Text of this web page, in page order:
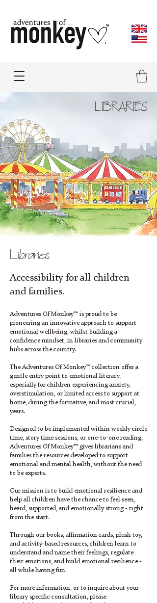
LIBRARIES
Libraries
Accessibility for all children
and families.
Adventures Of Monkey™ is proud to be
pioneering an innovative approach to support
emotional wellbeing, whilst building a
confidence mindset, in libraries and community
hubs across the country.
The Adventures Of Monkey™ collection offer a
gentle entry point to emotional literacy,
especially for children experiencing anxiety,
overstimulation, or limited access to support at
home, during the formative, and most crucial,
years.
Designed to be implemented within weekly circle
time, story time sessions, or one-to-one reading,
Adventures Of Monkey™ gives librarians and
families the resources developed to support
emotional and mental health, without the need
to be experts.
Our mission is to build emotional resilience and
help all children have the chance to feel seen,
heard, supported, and emotionally strong - right
from the start.
Through our books, affirmation cards, plush toy,
and activity-based resources, children learn to
understand and name their feelings, regulate
their emotions, and build emotional resilience -
all while having fun.
For more information, or to inquire about your
library specific consultation, please